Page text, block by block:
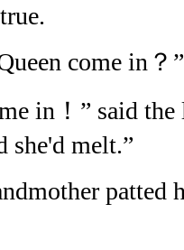
come in？
in！” said the
she'd melt.”
patted